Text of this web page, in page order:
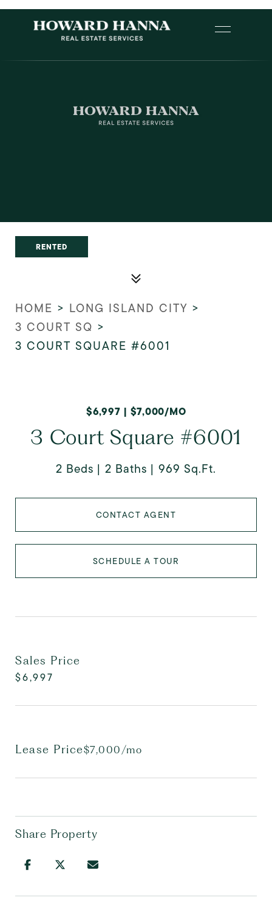
RENTED
HOME > LONG ISLAND CITY >
3 COURT SQ >
3 COURT SQUARE #6001
$6,997 | $7,000/MO
3 Court Square #6001
2 Beds 2 Baths 969 Sq.Ft.
CONTACT AGENT
SCHEDULE A TOUR
Sales Price
$6,997
Lease Price$7,000/mo
Share Property